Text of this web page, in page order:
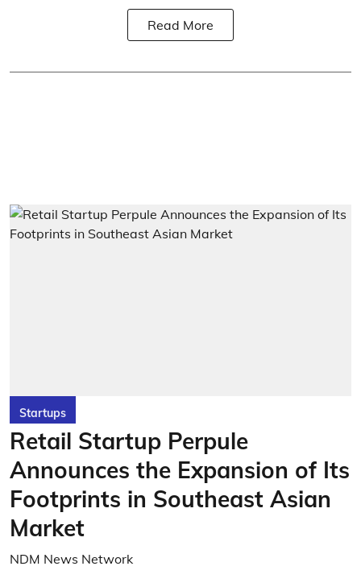
Read More
Startups
Retail Startup Perpule
Announces the Expansion of Its
Footprints in Southeast Asian
Market
NDM News Network